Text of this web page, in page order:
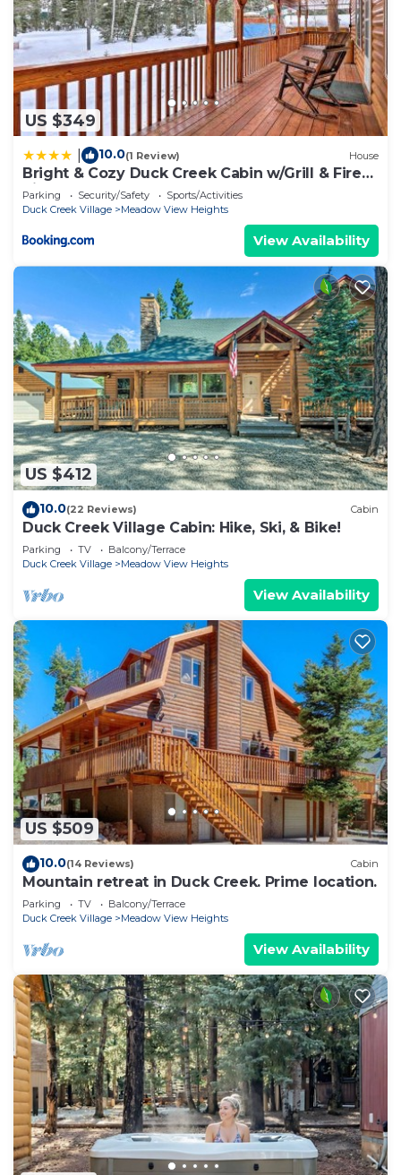
US $349
10.0(1 Review) House
Bright & Cozy Duck Creek Cabin w/Grill & Fire
Pit
Parking Security/Safety
Sports/Activities
Duck Creek Village
Meadow View Heights
View Availability
US $412
10.0(22 Reviews) Cabin
Duck Creek Village Cabin: Hike, Ski, & Bike!
Parking TV
Balcony/Terrace
Duck Creek Village
Meadow View Heights
View Availability
US $509
10.0(14 Reviews) Cabin
Mountain retreat in Duck Creek. Prime location.
Parking TV
Balcony/Terrace
Duck Creek Village
Meadow View Heights
View Availability